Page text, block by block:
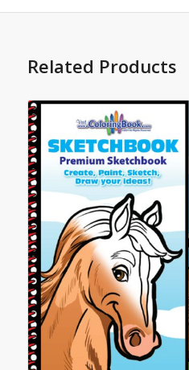
Related Products